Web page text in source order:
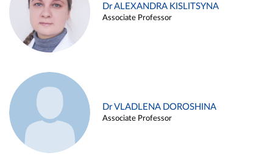
Dr ALEXANDRA KISLITSYNA
Associate Professor
Dr VLADLENA DOROSHINA
Associate Professor